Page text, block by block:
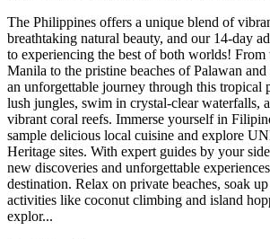
The Philippines offers a unique blend of
breathtaking natural beauty, and our 14-day
to experiencing the best of both worlds! From
Manila to the pristine beaches of Palawan
an unforgettable journey through this tropical
lush jungles, swim in crystal-clear waterfalls,
vibrant coral reefs. Immerse yourself in
sample delicious local cuisine and explore
Heritage sites. With expert guides by your
new discoveries and unforgettable
destination. Relax on private beaches, soak
activities like coconut climbing and island
explor...